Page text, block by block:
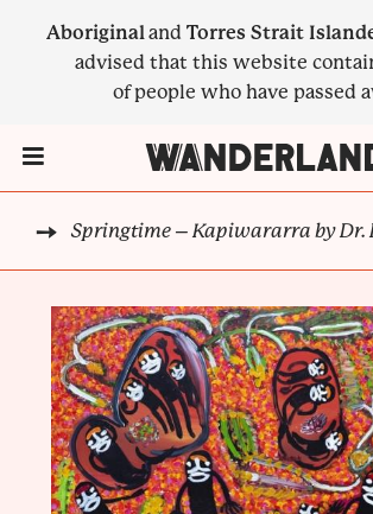
Aboriginaland Torres Strait
advised that this website
of people who have passed
BREADCRUMB
Springtime – Kapiwararra by